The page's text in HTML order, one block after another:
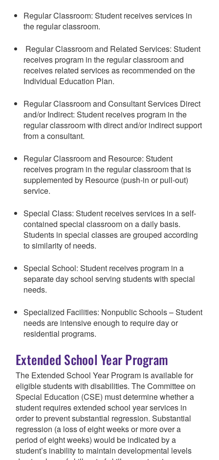
Regular Classroom: Student receives services in
the regular classroom.
Regular Classroom and Related Services: Student
receives program in the regular classroom and
receives related services as recommended on the
Individual Education Plan.
Regular Classroom and Consultant Services Direct
and/or Indirect: Student receives program in the
regular classroom with direct and/or indirect support
from a consultant.
Regular Classroom and Resource: Student
receives program in the regular classroom that is
supplemented by Resource (push-in or pull-out)
service.
Special Class: Student receives services in a self-
contained special classroom on a daily basis.
Students in special classes are grouped according
to similarity of needs.
Special School: Student receives program in a
separate day school serving students with special
needs.
Specialized Facilities: Nonpublic Schools – Student
needs are intensive enough to require day or
residential programs.
Extended School Year Program
The Extended School Year Program is available for
eligible students with disabilities. The Committee on
Special Education (CSE) must determine whether a
student requires extended school year services in
order to prevent substantial regression. Substantial
regression (a loss of eight weeks or more over a
period of eight weeks) would be indicated by a
student’s inability to maintain developmental levels